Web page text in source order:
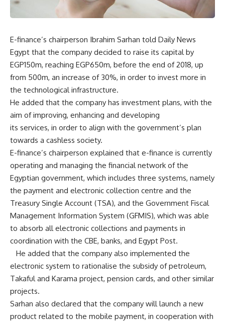
E-finance’s chairperson Ibrahim Sarhan told Daily News
Egypt that the company decided to raise its capital by
EGP150m, reaching EGP650m, before the end of 2018, up
from 500m, an increase of 30%, in order to invest more in
the technological infrastructure.
He added that the company has investment plans, with the
aim of improving, enhancing and developing
its services, in order to align with the government’s plan
towards a cashless society.
E-finance’s chairperson explained that e-finance is currently
operating and managing the financial network of the
Egyptian government, which includes three systems, namely
the payment and electronic collection centre and the
Treasury Single Account (TSA), and the Government Fiscal
Management Information System (GFMIS), which was able
to absorb all electronic collections and payments in
coordination with the CBE, banks, and Egypt Post.
He added that the company also implemented the
electronic system to rationalise the subsidy of petroleum,
Takaful and Karama project, pension cards, and other similar
projects.
Sarhan also declared that the company will launch a new
product related to the mobile payment, in cooperation with